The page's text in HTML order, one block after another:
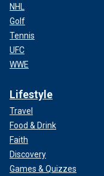
NHL
Golf
Tennis
UFC
WWE
Lifestyle
Travel
Food & Drink
Faith
Discovery
Games & Quizzes